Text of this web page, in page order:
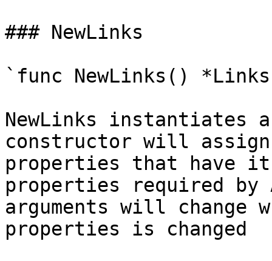
### NewLinks
`func NewLinks()
NewLinks instantiates
constructor will
properties that have it
properties required
arguments will change
properties is changed